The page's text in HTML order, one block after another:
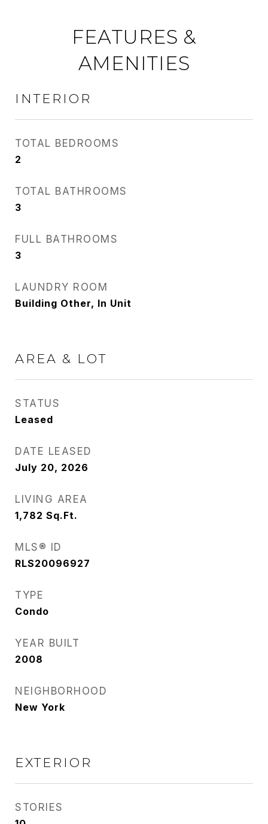
FEATURES &
AMENITIES
INTERIOR
TOTAL BEDROOMS
2
TOTAL BATHROOMS
3
FULL BATHROOMS
3
LAUNDRY ROOM
Building Other, In Unit
AREA & LOT
STATUS
Leased
DATE LEASED
July 20, 2026
LIVING AREA
1,782 Sq.Ft.
MLS® ID
RLS20096927
TYPE
Condo
YEAR BUILT
2008
NEIGHBORHOOD
New York
EXTERIOR
STORIES